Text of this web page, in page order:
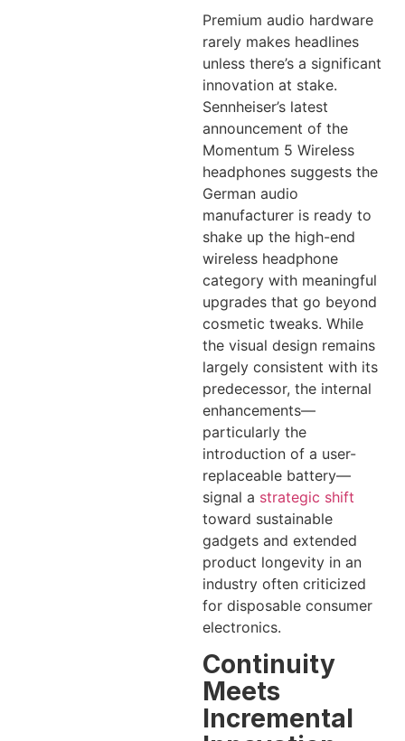
Premium audio hardware
rarely makes headlines
unless there’s a significant
innovation at stake.
Sennheiser’s latest
announcement of the
Momentum 5 Wireless
headphones suggests the
German audio
manufacturer is ready to
shake up the high-end
wireless headphone
category with meaningful
upgrades that go beyond
cosmetic tweaks. While
the visual design remains
largely consistent with its
predecessor, the internal
enhancements—
particularly the
introduction of a user-
replaceable battery—
signal a strategic shift
toward sustainable
gadgets and extended
product longevity in an
industry often criticized
for disposable consumer
electronics.
Continuity
Meets
Incremental